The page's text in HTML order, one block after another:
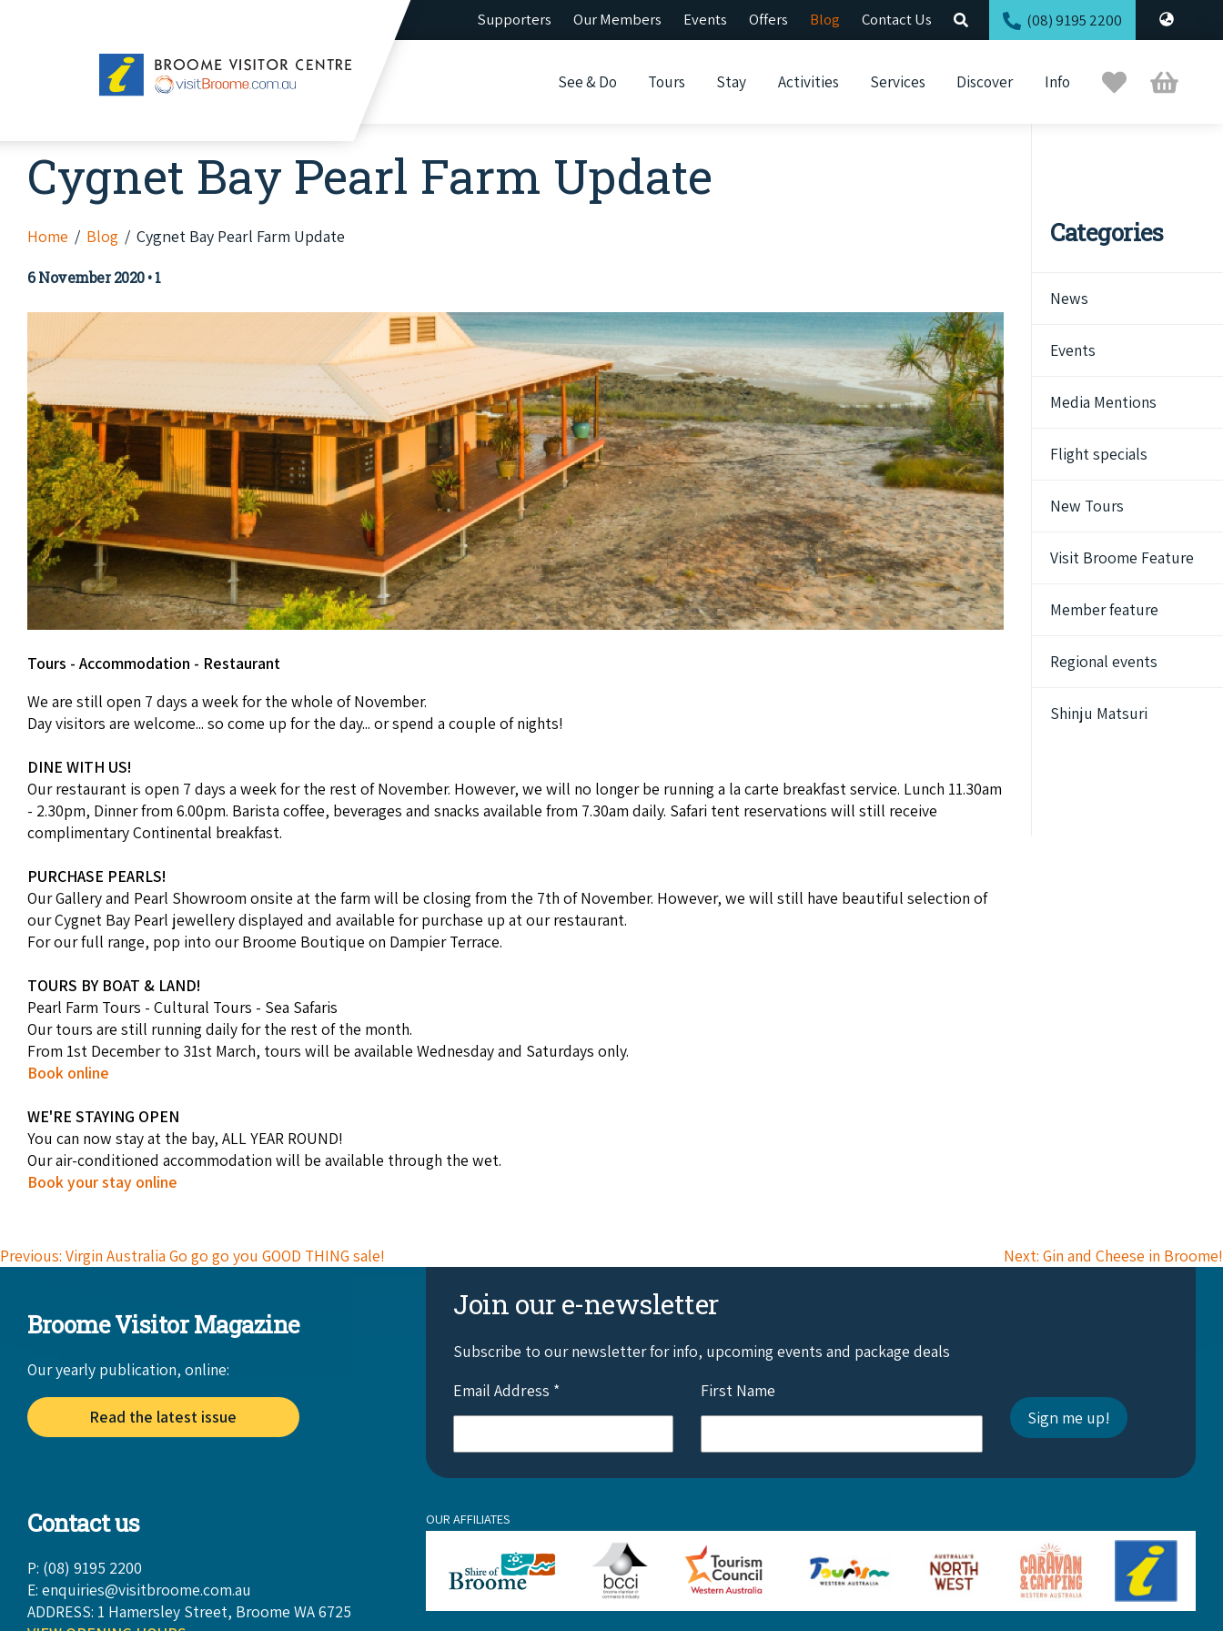
Supporters Our Members Events Offers Blog Contact Us (08) 9195 2200
Broome
Visitor
See & Do Tours Stay Activities Services Discover Info
Trip
Planner
Cart
Cygnet Bay Pearl Farm Update
Home Blog Cygnet Bay Pearl Farm Update
6 November 2020•1
Tours - Accommodation - Restaurant
We are still open 7 days a week for the whole of November.
Day visitors are welcome... so come up for the day... or spend a couple of nights!
DINE WITH US!
Our restaurant is open 7 days a week for the rest of November. However, we will no longer be running a la carte breakfast service. Lunch 11.30am
- 2.30pm, Dinner from 6.00pm. Barista coffee, beverages and snacks available from 7.30am daily. Safari tent reservations will still receive
complimentary Continental breakfast.
PURCHASE PEARLS!
Our Gallery and Pearl Showroom onsite at the farm will be closing from the 7th of November. However, we will still have beautiful selection of
our Cygnet Bay Pearl jewellery displayed and available for purchase up at our restaurant.
For our full range, pop into our Broome Boutique on Dampier Terrace.
TOURS BY BOAT & LAND!
Pearl Farm Tours - Cultural Tours - Sea Safaris
Our tours are still running daily for the rest of the month.
From 1st December to 31st March, tours will be available Wednesday and Saturdays only.
Book online
WE'RE STAYING OPEN
You can now stay at the bay, ALL YEAR ROUND!
Our air-conditioned accommodation will be available through the wet.
Book your stay online
Categories
News
Events
Media Mentions
Flight specials
New Tours
Visit Broome Feature
Member feature
Regional events
Shinju Matsuri
Previous: Virgin Australia Go go go you GOOD THING sale! Next: Gin and Cheese in Broome!
Broome Visitor Magazine
Our yearly publication, online:
Read the latest issue
Join our e-newsletter
Subscribe to our newsletter for info, upcoming events and package deals
Email Address * First Name
Contact us
P: (08) 9195 2200
E: enquiries@visitbroome.com.au
ADDRESS: 1 Hamersley Street, Broome WA 6725
OUR AFFILIATES